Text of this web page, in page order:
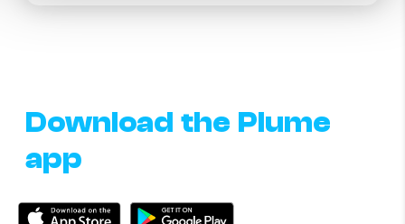
Download the Plume
app